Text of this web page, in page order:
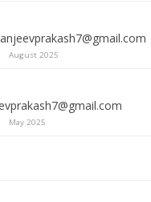
August 2025
May 2025